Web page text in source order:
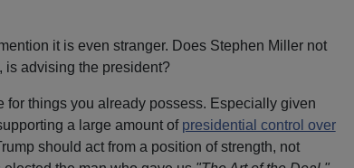
it is even stranger. Does Stephen Miller not
is advising the president?
for things you already possess. Especially given
a large amount of presidential control over
should act from a position of strength, not